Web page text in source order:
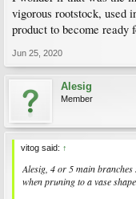
vigorous rootstock, used
product to become ready
Jun 25, 2020
Alesig
Member
vitog said: ↑
Alesig, 4 or 5 main
when pruning to a vase shape.